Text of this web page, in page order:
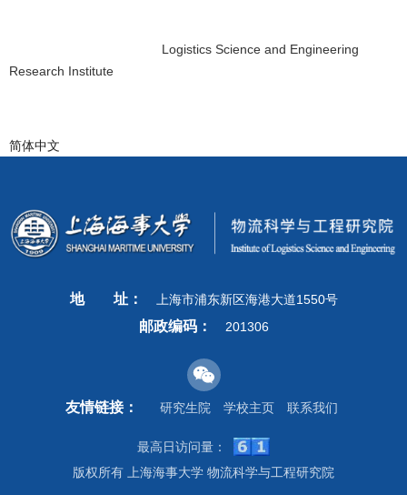
Logistics Science and Engineering
Research Institute
简体中文
地 址： 上海市浦东新区海港大道1550号
邮政编码： 201306
友情链接： 研究生院 学校主页 联系我们
最高日访问量：
版权所有 上海海事大学 物流科学与工程研究院